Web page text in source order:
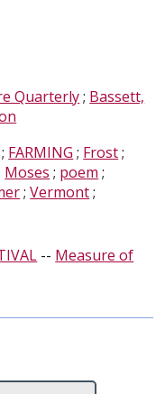
Quarterly; Bassett,
; FARMING ; Frost;
Moses ; poem ;
;Vermont;
-- Measure of